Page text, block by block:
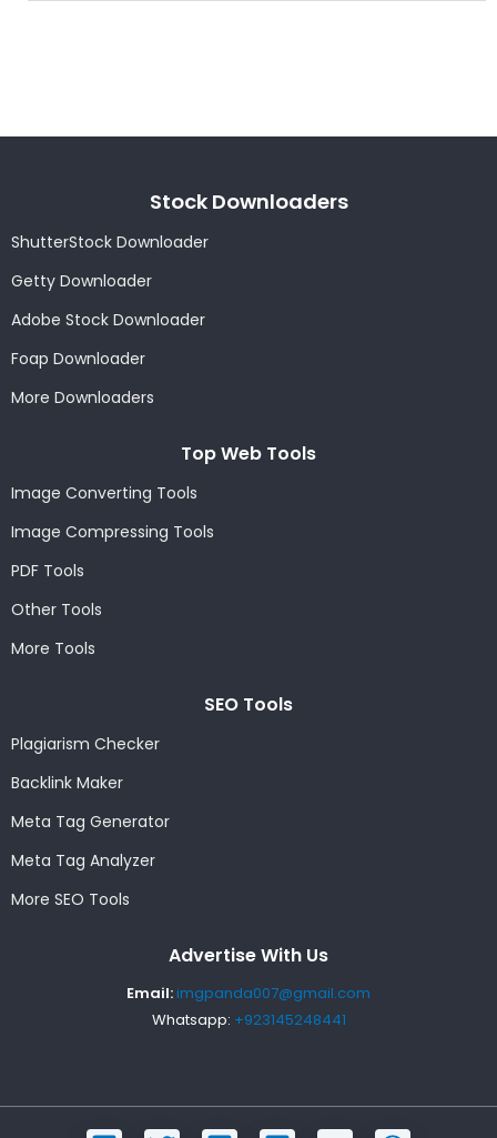
Stock Downloaders
ShutterStock Downloader
Getty Downloader
Adobe Stock Downloader
Foap Downloader
More Downloaders
Top Web Tools
Image Converting Tools
Image Compressing Tools
PDF Tools
Other Tools
More Tools
SEO Tools
Plagiarism Checker
Backlink Maker
Meta Tag Generator
Meta Tag Analyzer
More SEO Tools
Advertise With Us
Email:imgpanda007@gmail.com
Whatsapp: +923145248441